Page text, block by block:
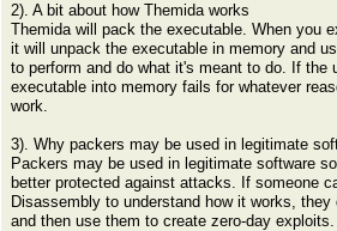
2). A bit about how Themida works
Themida will pack the executable. When you
it will unpack the executable in memory and
to perform and do what it's meant to do. If the
executable into memory fails for whatever
work.
3). Why packers may be used in legitimate
Packers may be used in legitimate software
better protected against attacks. If someone
Disassembly to understand how it works,
and then use them to create zero-day exploits.